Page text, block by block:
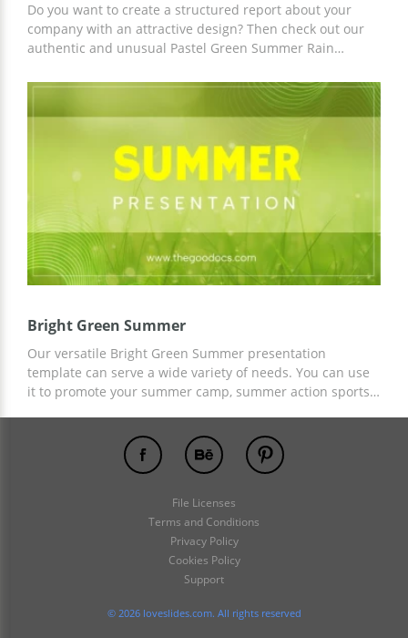
Do you want to create a structured report about your
company with an attractive design? Then check out our
authentic and unusual Pastel Green Summer Rain
attract the attention of potential customers to your
service. You can use ready-made slides and ideas for
Bright Green Summer
Our versatile Bright Green Summer presentation
template can serve a wide variety of needs. You can use
it to promote your summer camp, summer action sports,
File Licenses
Terms and Conditions
Privacy Policy
Cookies Policy
Support
© 2026 loveslides.com. All rights reserved